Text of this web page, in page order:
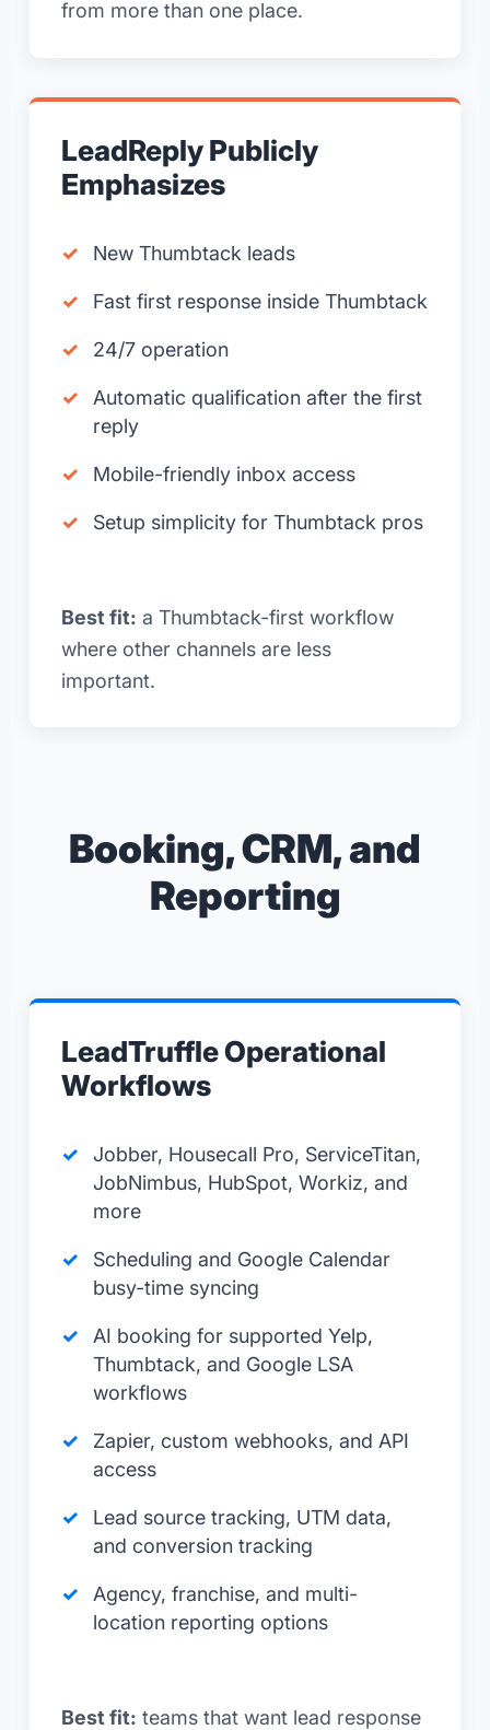
from more than one place.
LeadReply Publicly
Emphasizes
New Thumbtack leads
Fast first response inside Thumbtack
24/7 operation
Automatic qualification after the first
reply
Mobile-friendly inbox access
Setup simplicity for Thumbtack pros
Best fit: a Thumbtack-first workflow
where other channels are less
important.
Booking, CRM, and
Reporting
LeadTruffle Operational
Workflows
Jobber, Housecall Pro, ServiceTitan,
JobNimbus, HubSpot, Workiz, and
more
Scheduling and Google Calendar
busy-time syncing
AI booking for supported Yelp,
Thumbtack, and Google LSA
workflows
Zapier, custom webhooks, and API
access
Lead source tracking, UTM data,
and conversion tracking
Agency, franchise, and multi-
location reporting options
Best fit: teams that want lead response